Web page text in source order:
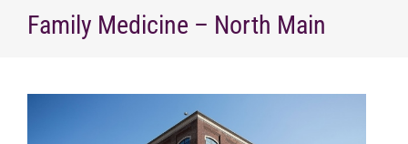
Family Medicine – North Main